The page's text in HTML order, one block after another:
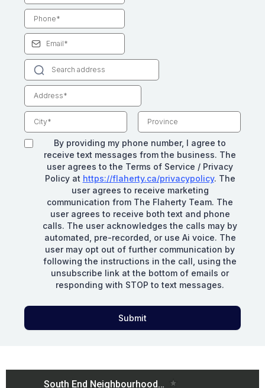
By providing my phone number, I agree to
receive text messages from the business. The
user agrees to the Terms of Service / Privacy
Policy at https://flaherty.ca/privacypolicy. The
user agrees to receive marketing
communication from The Flaherty Team. The
user agrees to receive both text and phone
calls. The user acknowledges the calls may by
automated, pre-recorded, or use Ai voice. The
user may opt out of further communication by
following the instructions in the call, using the
unsubscribe link at the bottom of emails or
responding with STOP to text messages.
Submit